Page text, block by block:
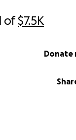
of$7.5K
Donate